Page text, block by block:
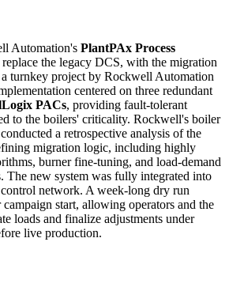
Automation's PlantPAx Process
replace the legacy DCS, with the migration
a turnkey project by Rockwell Automation
centered on three redundant
PACs, providing fault-tolerant
to the boilers' criticality. Rockwell's boiler
a retrospective analysis of the
migration logic, including highly
burner fine-tuning, and load-demand
The new system was fully integrated into
network. A week-long dry run
campaign start, allowing operators and the
loads and finalize adjustments under
live production.